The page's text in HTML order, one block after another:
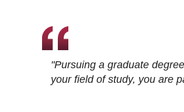
"Pursuing a graduate
your field of study, you are